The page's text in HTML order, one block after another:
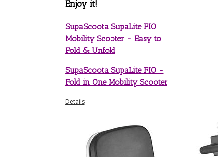
Enjoy it!
SupaScoota SupaLite FIO
Mobility Scooter - Easy to
Fold & Unfold
SupaScoota SupaLite FIO -
Fold in One Mobility Scooter
Details